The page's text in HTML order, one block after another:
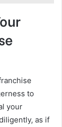
to
your
as if